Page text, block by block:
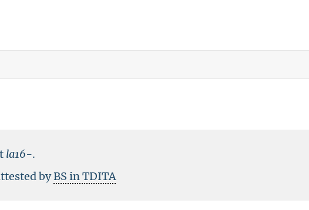
la16-.
byBS in TDITA